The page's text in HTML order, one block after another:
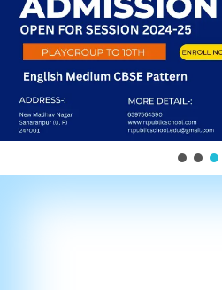
FEES